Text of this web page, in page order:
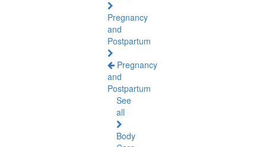
Pregnancy
and
Postpartum
Pregnancy
and
Postpartum
See
all
Body